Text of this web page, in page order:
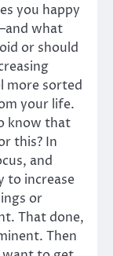
you happy
what
or should
more sorted
your life.
know that
this? In
and
to increase
or
That done,
Then